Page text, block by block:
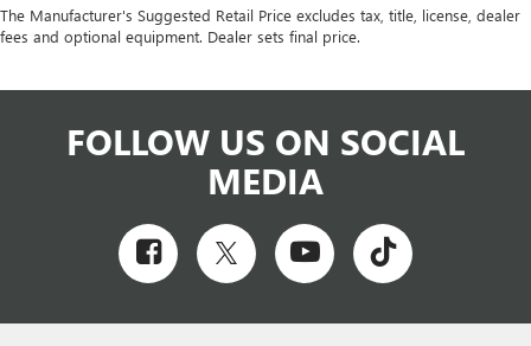
The Manufacturer's Suggested Retail Price excludes tax, title, license, dealer
fees and optional equipment. Dealer sets final price.
FOLLOW US ON SOCIAL
MEDIA